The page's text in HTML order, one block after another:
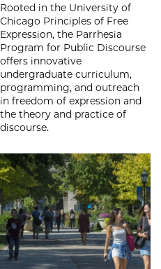
Rooted in the University of
Chicago Principles of Free
Expression, the Parrhesia
Program for Public Discourse
offers innovative
undergraduate curriculum,
programming, and outreach
in freedom of expression and
the theory and practice of
discourse.